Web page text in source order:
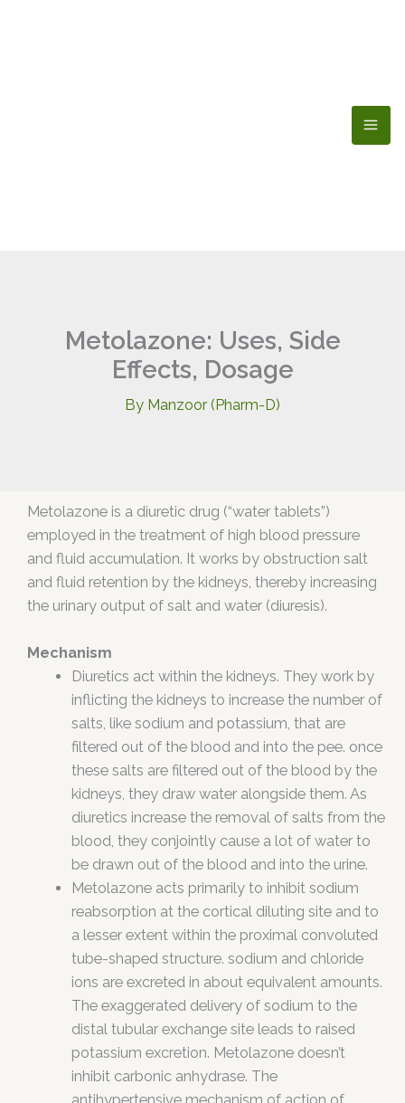
Metolazone: Uses, Side
Effects, Dosage
By Manzoor (Pharm-D)
Metolazone is a diuretic drug (“water tablets”)
employed in the treatment of high blood pressure
and fluid accumulation. It works by obstruction salt
and fluid retention by the kidneys, thereby increasing
the urinary output of salt and water (diuresis).
Mechanism
Diuretics act within the kidneys. They work by
inflicting the kidneys to increase the number of
salts, like sodium and potassium, that are
filtered out of the blood and into the pee. once
these salts are filtered out of the blood by the
kidneys, they draw water alongside them. As
diuretics increase the removal of salts from the
blood, they conjointly cause a lot of water to
be drawn out of the blood and into the urine.
Metolazone acts primarily to inhibit sodium
reabsorption at the cortical diluting site and to
a lesser extent within the proximal convoluted
tube-shaped structure. sodium and chloride
ions are excreted in about equivalent amounts.
The exaggerated delivery of sodium to the
distal tubular exchange site leads to raised
potassium excretion. Metolazone doesn’t
inhibit carbonic anhydrase. The